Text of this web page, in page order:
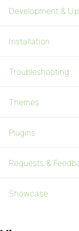
Development &
Installation
Troubleshooting
Themes
Plugins
Requests &
Showcase